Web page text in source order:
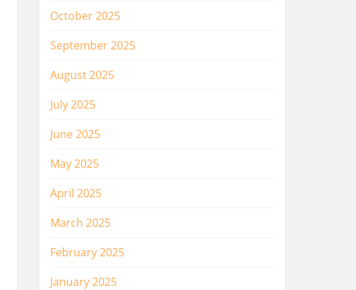
October 2025
September 2025
August 2025
July 2025
June 2025
May 2025
April 2025
March 2025
February 2025
January 2025